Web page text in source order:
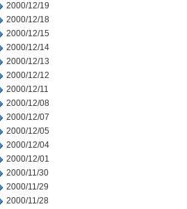
2000/12/19
2000/12/18
2000/12/15
2000/12/14
2000/12/13
2000/12/12
2000/12/11
2000/12/08
2000/12/07
2000/12/05
2000/12/04
2000/12/01
2000/11/30
2000/11/29
2000/11/28